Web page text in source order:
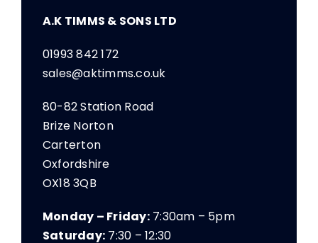
A.K TIMMS & SONS LTD
01993 842 172
sales@aktimms.co.uk
80-82 Station Road
Brize Norton
Carterton
Oxfordshire
OX18 3QB
Monday – Friday:7:30am – 5pm
Saturday: 7:30 – 12:30